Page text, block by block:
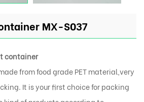
MX-S037
container
from food grade PET material,very
It is your first choice for packing